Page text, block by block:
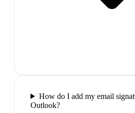
How do I add my email
Outlook?